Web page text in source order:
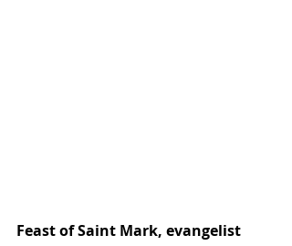
Feast of Saint Mark, evangelist